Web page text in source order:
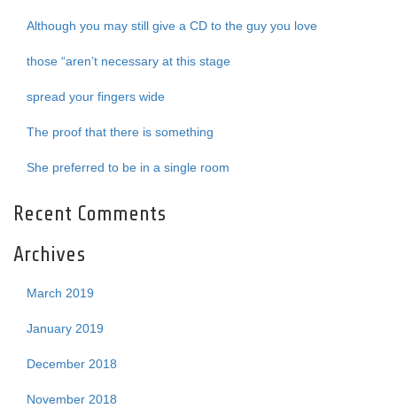
Although you may still give a CD to the guy you love
those “aren’t necessary at this stage
spread your fingers wide
The proof that there is something
She preferred to be in a single room
Recent Comments
Archives
March 2019
January 2019
December 2018
November 2018